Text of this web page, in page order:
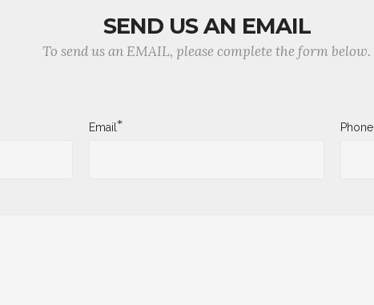
SEND US AN EMAIL
To send us an EMAIL, please complete the form below.
Email* Phone